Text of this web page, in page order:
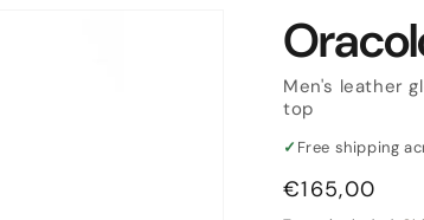
Men's leather
top
✓ Free shipping
Regular
€165,00